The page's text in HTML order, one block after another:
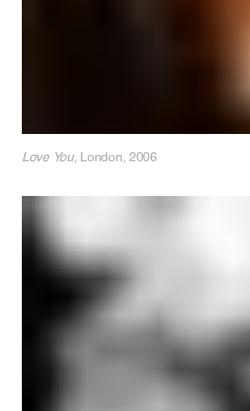
Love You, London, 2006